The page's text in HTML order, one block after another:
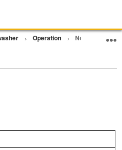
Operation No Power